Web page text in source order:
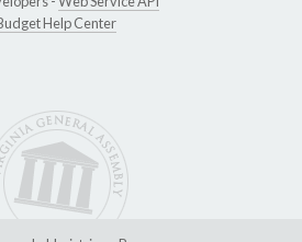
Help Center